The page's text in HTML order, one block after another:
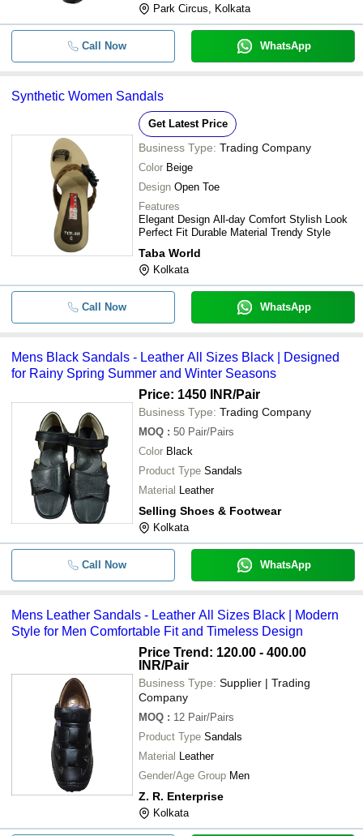
Park Circus, Kolkata
Call Now WhatsApp
Synthetic Women Sandals
Get Latest Price
Business Type: Trading Company
Color Beige
Design Open Toe
Features
Elegant Design All-day Comfort Stylish Look
Perfect Fit Durable Material Trendy Style
Taba World
Kolkata
Call Now WhatsApp
Mens Black Sandals - Leather All Sizes Black | Designed
for Rainy Spring Summer and Winter Seasons
Price: 1450 INR/Pair
Business Type: Trading Company
MOQ : 50 Pair/Pairs
Color Black
Product Type Sandals
Material Leather
Selling Shoes & Footwear
Kolkata
Call Now WhatsApp
Mens Leather Sandals - Leather All Sizes Black | Modern
Style for Men Comfortable Fit and Timeless Design
Price Trend: 120.00 - 400.00
INR/Pair
Business Type: Supplier | Trading
Company
MOQ : 12 Pair/Pairs
Product Type Sandals
Material Leather
Gender/Age Group Men
Z. R. Enterprise
Kolkata